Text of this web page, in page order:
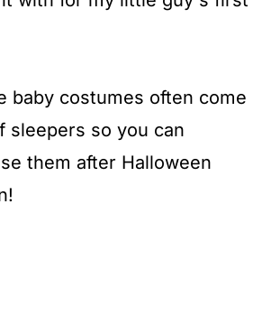
baby costumes often come
sleepers so you can
them after Halloween